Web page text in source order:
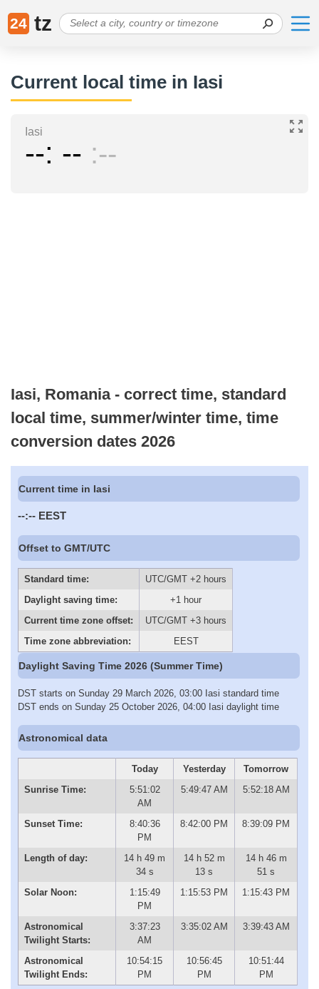
24 tz
Current local time in Iasi
Iasi
-- -- --
Iasi, Romania - correct time, standard
local time, summer/winter time, time
conversion dates 2026
Current time in Iasi
--:-- EEST
Offset to GMT/UTC
Standard time:
UTC/GMT +2 hours
Daylight saving time:
+1 hour
Current time zone offset:
UTC/GMT +3 hours
Time zone abbreviation:
EEST
Daylight Saving Time 2026 (Summer Time)
DST starts on Sunday 29 March 2026, 03:00 Iasi standard time
DST ends on Sunday 25 October 2026, 04:00 Iasi daylight time
Astronomical data
Today Yesterday
Tomorrow
Sunrise Time:
5:51:02
AM
5:49:47 AM 5:52:18 AM
Sunset Time:
8:40:36
PM
8:42:00 PM 8:39:09 PM
Length of day:
14 h 49 m
34 s
14 h 52 m
13 s
14 h 46 m
51 s
Solar Noon:
1:15:49
PM
1:15:53 PM 1:15:43 PM
Astronomical
Twilight Starts:
3:37:23
AM
3:35:02 AM 3:39:43 AM
Astronomical
Twilight Ends:
10:54:15
PM
10:56:45
PM
10:51:44
PM